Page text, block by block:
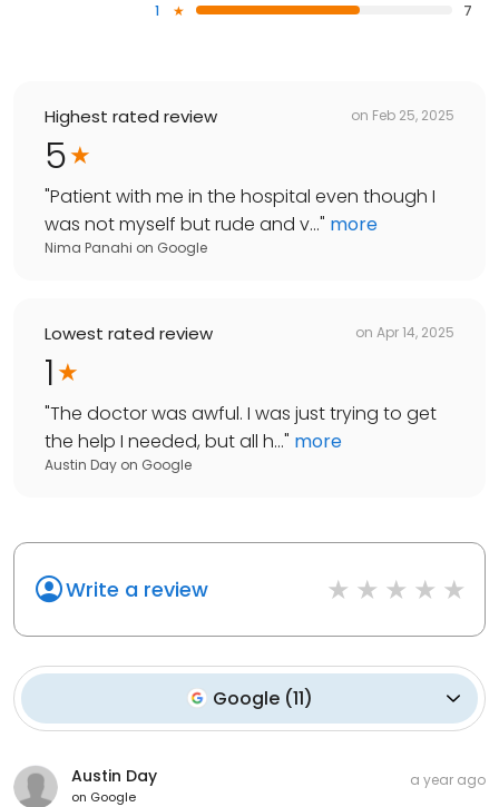
1
7
Highest rated review on Feb 25, 2025
5
"Patient with me in the hospital even though I
was not myself but rude and v..." more
Nima Panahi on Google
Lowest rated review on Apr 14, 2025
1
"The doctor was awful. I was just trying to get
the help I needed, but all h..." more
Austin Day on Google
Write a review
Google (11)
Austin Day
on Google
a year ago